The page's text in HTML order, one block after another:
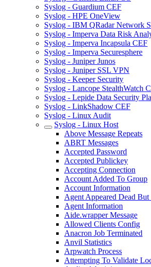
Syslog - Guardium CEF
Syslog - HPE OneView
Syslog - IBM QRadar Network
Syslog - Imperva Data Risk
Syslog - Imperva Incapsula CEF
Syslog - Imperva Securesphere
Syslog - Juniper Junos
Syslog - Juniper SSL VPN
Syslog - Keeper Security
Syslog - Lancope StealthWatch
Syslog - Lepide Data Security
Syslog - LinkShadow CEF
Syslog - Linux Audit
Syslog - Linux Host
Above Message Repeats
ABRT Messages
Accepted Password
Accepted Publickey
Accepting Connection
Account Added To Group
Account Information
Agent Appeared Dead
Agent Information
Aide.wrapper Message
Allowed Clients Config
Anacron Job Terminated
Anvil Statistics
Arpwatch Process
Attempting To Validate